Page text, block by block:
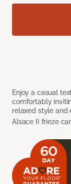
Enjoy a casual
comfortably
relaxed style and
Alsace II frieze